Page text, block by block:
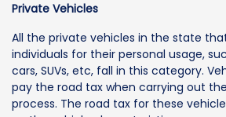
Private Vehicles
All the private vehicles in the state
individuals for their personal usage,
cars, SUVs, etc, fall in this category.
pay the road tax when carrying out
process. The road tax for these